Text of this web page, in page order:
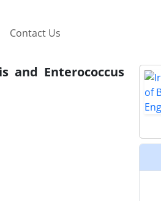
Contact Us
and Enterococcus